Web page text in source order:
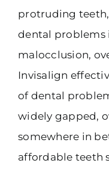
protruding
dental problems
malocclusion,
Invisalign
of dental
widely gapped,
somewhere in
affordable teeth